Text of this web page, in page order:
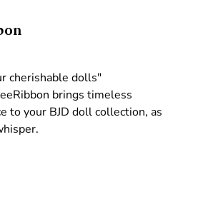
cherishable dolls"
brings timeless
to your BJD doll collection, as